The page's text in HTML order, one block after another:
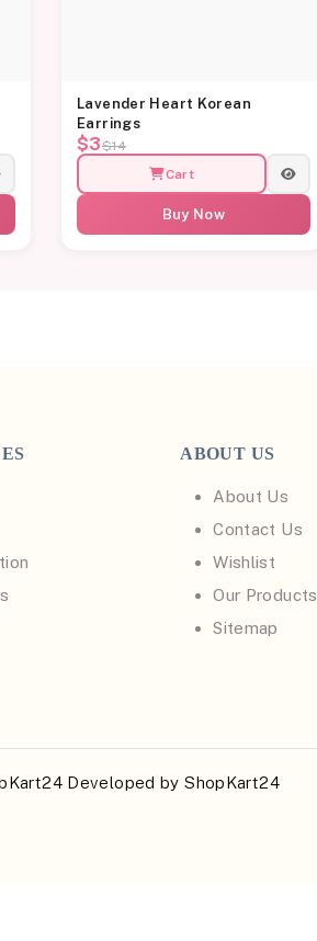
Lavender Heart Korean
Earrings
$3$14
Cart
Buy Now
ABOUT US
About Us
Contact Us
Wishlist
Our Products
Sitemap
Developed byShopKart24